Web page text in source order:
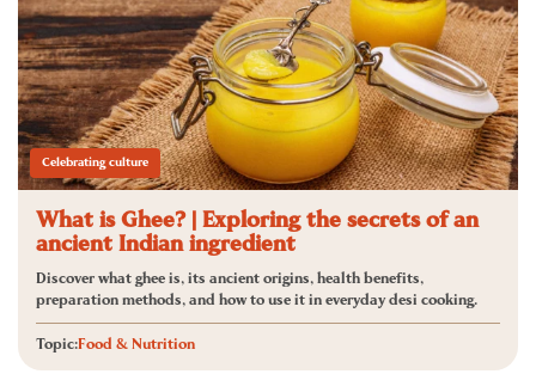
Celebrating culture
What is Ghee? | Exploring the secrets of an
ancient Indian ingredient
Discover what ghee is, its ancient origins, health benefits,
preparation methods, and how to use it in everyday desi cooking.
Topic:Food & Nutrition